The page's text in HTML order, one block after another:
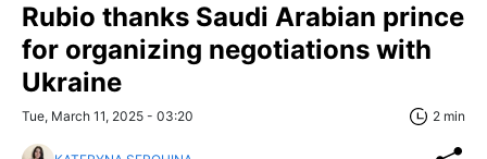
Rubio thanks Saudi Arabian prince
for organizing negotiations with
Ukraine
Tue, March 11, 2025 - 03:20 2 min